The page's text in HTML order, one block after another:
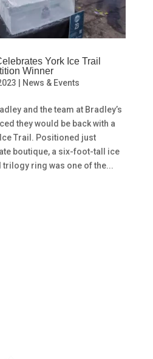
York Ice Trail
Winner
News & Events
and the team at Bradley’s
they would be back with a
Trail. Positioned just
boutique, a six-foot-tall ice
ring was one of the...